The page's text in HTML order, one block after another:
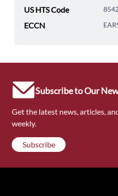
US HTS Code
ECCN
Subscribe to Our
Get the latest news, articles,
weekly.
Subscribe